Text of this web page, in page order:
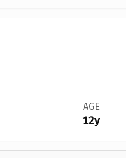
AGE
12y